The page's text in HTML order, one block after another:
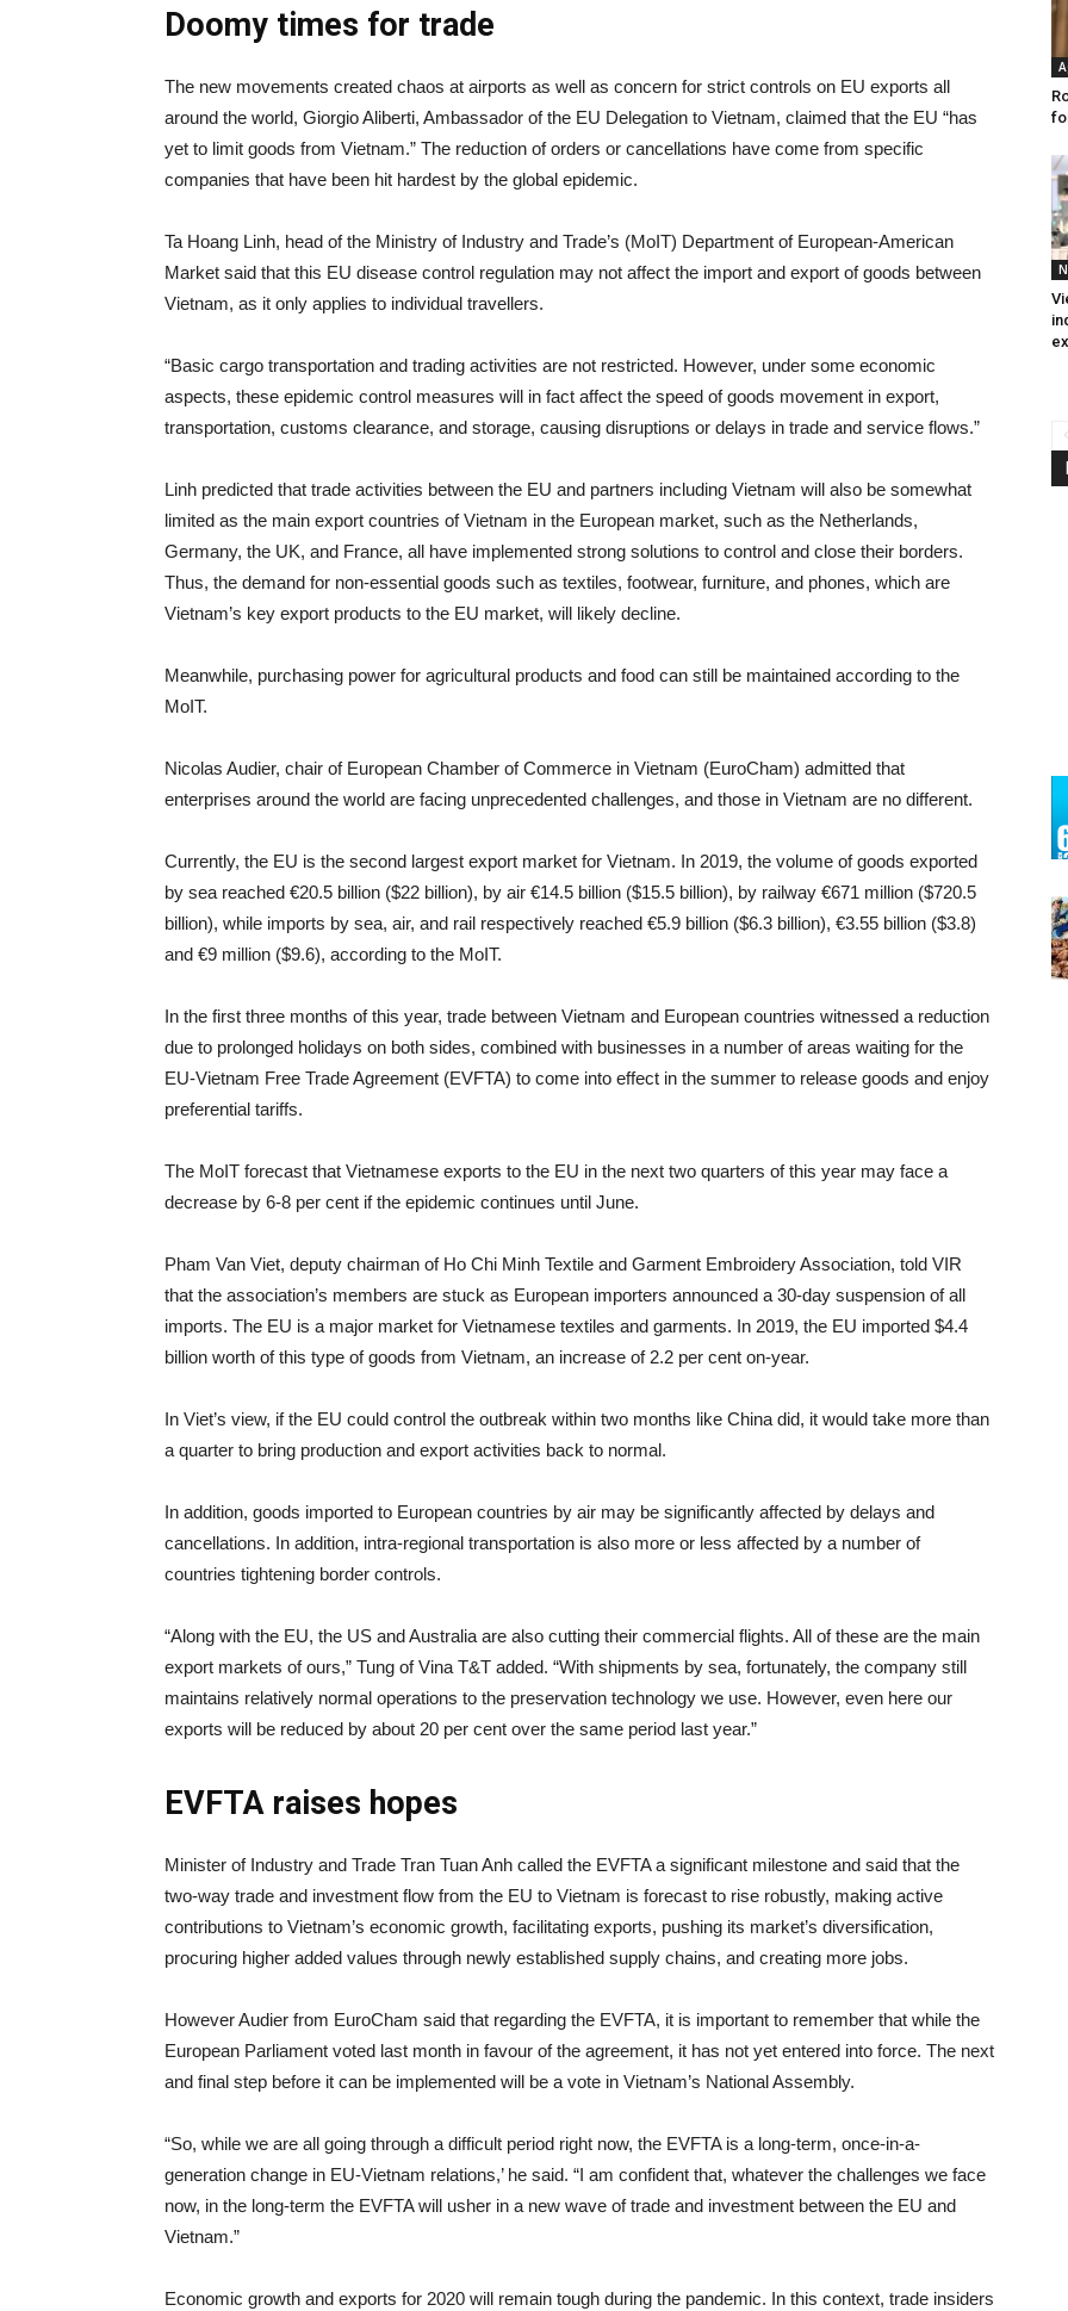
Doomy times for trade
The new movements created chaos at airports as well as concern for strict controls on EU exports all
around the world, Giorgio Aliberti, Ambassador of the EU Delegation to Vietnam, claimed that the EU “has
yet to limit goods from Vietnam.” The reduction of orders or cancellations have come from specific
companies that have been hit hardest by the global epidemic.
Ta Hoang Linh, head of the Ministry of Industry and Trade’s (MoIT) Department of European-American
Market said that this EU disease control regulation may not affect the import and export of goods between
Vietnam, as it only applies to individual travellers.
“Basic cargo transportation and trading activities are not restricted. However, under some economic
aspects, these epidemic control measures will in fact affect the speed of goods movement in export,
transportation, customs clearance, and storage, causing disruptions or delays in trade and service flows.”
Linh predicted that trade activities between the EU and partners including Vietnam will also be somewhat
limited as the main export countries of Vietnam in the European market, such as the Netherlands,
Germany, the UK, and France, all have implemented strong solutions to control and close their borders.
Thus, the demand for non-essential goods such as textiles, footwear, furniture, and phones, which are
Vietnam’s key export products to the EU market, will likely decline.
Meanwhile, purchasing power for agricultural products and food can still be maintained according to the
MoIT.
Nicolas Audier, chair of European Chamber of Commerce in Vietnam (EuroCham) admitted that
enterprises around the world are facing unprecedented challenges, and those in Vietnam are no different.
Currently, the EU is the second largest export market for Vietnam. In 2019, the volume of goods exported
by sea reached €20.5 billion ($22 billion), by air €14.5 billion ($15.5 billion), by railway €671 million ($720.5
billion), while imports by sea, air, and rail respectively reached €5.9 billion ($6.3 billion), €3.55 billion ($3.8)
and €9 million ($9.6), according to the MoIT.
In the first three months of this year, trade between Vietnam and European countries witnessed a reduction
due to prolonged holidays on both sides, combined with businesses in a number of areas waiting for the
EU-Vietnam Free Trade Agreement (EVFTA) to come into effect in the summer to release goods and enjoy
preferential tariffs.
The MoIT forecast that Vietnamese exports to the EU in the next two quarters of this year may face a
decrease by 6-8 per cent if the epidemic continues until June.
Pham Van Viet, deputy chairman of Ho Chi Minh Textile and Garment Embroidery Association, told VIR
that the association’s members are stuck as European importers announced a 30-day suspension of all
imports. The EU is a major market for Vietnamese textiles and garments. In 2019, the EU imported $4.4
billion worth of this type of goods from Vietnam, an increase of 2.2 per cent on-year.
In Viet’s view, if the EU could control the outbreak within two months like China did, it would take more than
a quarter to bring production and export activities back to normal.
In addition, goods imported to European countries by air may be significantly affected by delays and
cancellations. In addition, intra-regional transportation is also more or less affected by a number of
countries tightening border controls.
“Along with the EU, the US and Australia are also cutting their commercial flights. All of these are the main
export markets of ours,” Tung of Vina T&T added. “With shipments by sea, fortunately, the company still
maintains relatively normal operations to the preservation technology we use. However, even here our
exports will be reduced by about 20 per cent over the same period last year.”
EVFTA raises hopes
Minister of Industry and Trade Tran Tuan Anh called the EVFTA a significant milestone and said that the
two-way trade and investment flow from the EU to Vietnam is forecast to rise robustly, making active
contributions to Vietnam’s economic growth, facilitating exports, pushing its market’s diversification,
procuring higher added values through newly established supply chains, and creating more jobs.
However Audier from EuroCham said that regarding the EVFTA, it is important to remember that while the
European Parliament voted last month in favour of the agreement, it has not yet entered into force. The next
and final step before it can be implemented will be a vote in Vietnam’s National Assembly.
“So, while we are all going through a difficult period right now, the EVFTA is a long-term, once-in-a-
generation change in EU-Vietnam relations,’ he said. “I am confident that, whatever the challenges we face
now, in the long-term the EVFTA will usher in a new wave of trade and investment between the EU and
Vietnam.”
Economic growth and exports for 2020 will remain tough during the pandemic. In this context, trade insiders